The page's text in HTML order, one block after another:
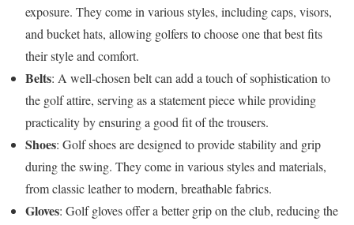
exposure. They come in various styles, including caps, visors,
and bucket hats, allowing golfers to choose one that best fits
their style and comfort.
Belts: A well-chosen belt can add a touch of sophistication to
the golf attire, serving as a statement piece while providing
practicality by ensuring a good fit of the trousers.
Shoes: Golf shoes are designed to provide stability and grip
during the swing. They come in various styles and materials,
from classic leather to modern, breathable fabrics.
Gloves: Golf gloves offer a better grip on the club, reducing the